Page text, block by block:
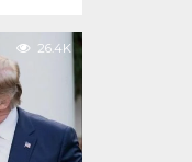
26.4K